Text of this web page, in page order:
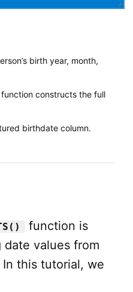
birth year, month,
function constructs the full
birthdate column.
function is
values from
this tutorial, we